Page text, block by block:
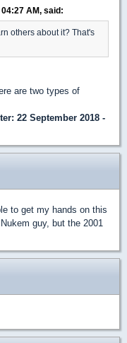
AM, said:
others about it? That's
are two types of
: 22 September 2018 -
to get my hands on this
guy, but the 2001